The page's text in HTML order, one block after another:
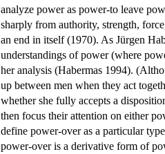
analyze power as power-to leave
sharply from authority, strength,
an end in itself (1970). As Jürgen
understandings of power (where
her analysis (Habermas 1994).
up between men when they act
whether she fully accepts a
then focus their attention on either
define power-over as a particular
power-over is a derivative form of